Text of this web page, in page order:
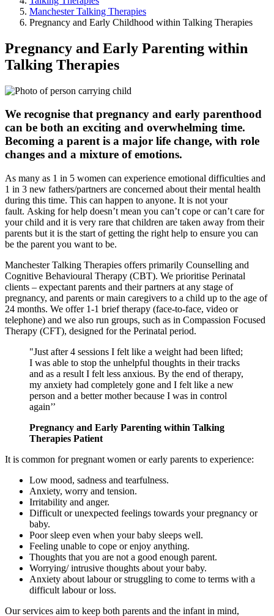
Manchester Talking Therapies
Pregnancy and Early Childhood within Talking Therapies
Pregnancy and Early Parenting within
Talking Therapies
We recognise that pregnancy and early parenthood
can be both an exciting and overwhelming time.
Becoming a parent is a major life change, with role
changes and a mixture of emotions.
As many as 1 in 5 women can experience emotional difficulties and
1 in 3 new fathers/partners are concerned about their mental health
during this time. This can happen to anyone. It is not your
fault. Asking for help doesn’t mean you can’t cope or can’t care for
your child and it is very rare that children are taken away from their
parents but it is the start of getting the right help to ensure you can
be the parent you want to be.
Manchester Talking Therapies offers primarily Counselling and
Cognitive Behavioural Therapy (CBT). We prioritise Perinatal
clients – expectant parents and their partners at any stage of
pregnancy, and parents or main caregivers to a child up to the age of
24 months. We offer 1-1 brief therapy (face-to-face, video or
telephone) and we also run groups, such as in Compassion Focused
Therapy (CFT), designed for the Perinatal period.
"Just after 4 sessions I felt like a weight had been lifted;
I was able to stop the unhelpful thoughts in their tracks
and as a result I felt less anxious. By the end of therapy,
my anxiety had completely gone and I felt like a new
person and a better mother because I was in control
again’’
Pregnancy and Early Parenting within Talking
Therapies Patient
It is common for pregnant women or early parents to experience:
Low mood, sadness and tearfulness.
Anxiety, worry and tension.
Irritability and anger.
Difficult or unexpected feelings towards your pregnancy or
baby.
Poor sleep even when your baby sleeps well.
Feeling unable to cope or enjoy anything.
Thoughts that you are not a good enough parent.
Worrying/ intrusive thoughts about your baby.
Anxiety about labour or struggling to come to terms with a
difficult labour or loss.
Our services aim to keep both parents and the infant in mind,